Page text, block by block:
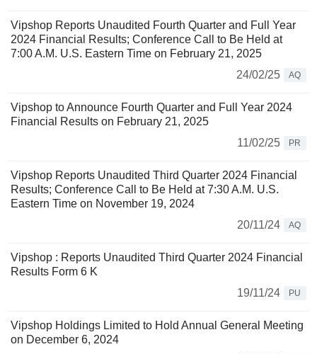
Vipshop Reports Unaudited Fourth Quarter and Full Year
2024 Financial Results; Conference Call to Be Held at
7:00 A.M. U.S. Eastern Time on February 21, 2025
24/02/25
AQ
Vipshop to Announce Fourth Quarter and Full Year 2024
Financial Results on February 21, 2025
11/02/25
PR
Vipshop Reports Unaudited Third Quarter 2024 Financial
Results; Conference Call to Be Held at 7:30 A.M. U.S.
Eastern Time on November 19, 2024
20/11/24
AQ
Vipshop : Reports Unaudited Third Quarter 2024 Financial
Results Form 6 K
19/11/24
PU
Vipshop Holdings Limited to Hold Annual General Meeting
on December 6, 2024